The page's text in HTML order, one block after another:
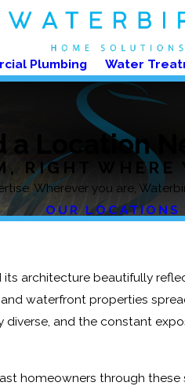
Plumbing Water
a Location
RIGHT WHERE
Wherever you are,
OUR LOCATIONS
architecture beautifully
waterfront properties
and the constant
homeowners through